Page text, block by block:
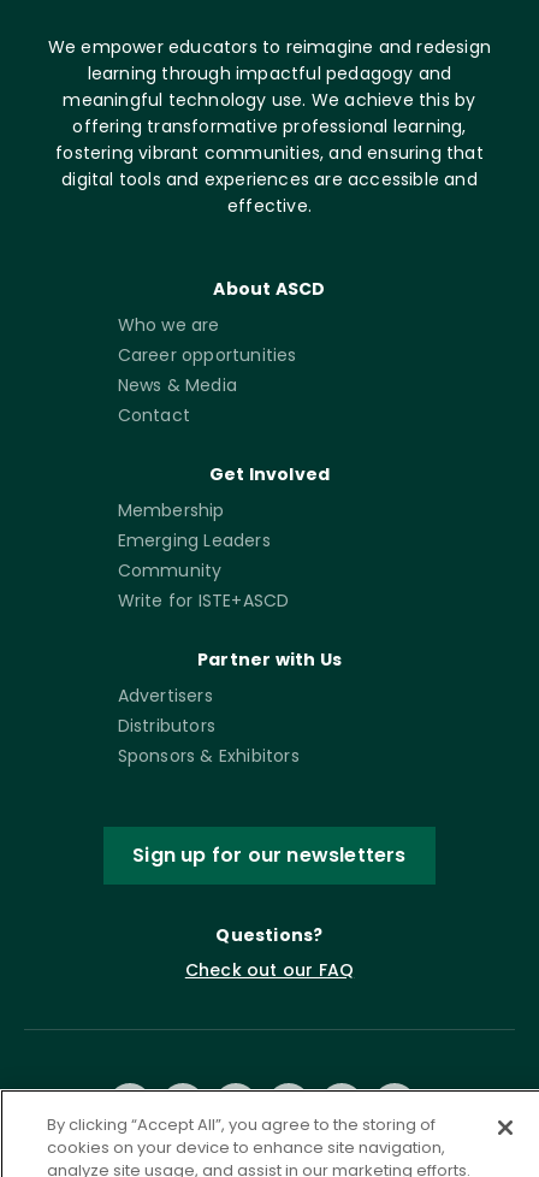
We empower educators to reimagine and redesign
learning through impactful pedagogy and
meaningful technology use. We achieve this by
offering transformative professional learning,
fostering vibrant communities, and ensuring that
digital tools and experiences are accessible and
effective.
About ASCD
Who we are
Career opportunities
News & Media
Contact
Get Involved
Membership
Emerging Leaders
Community
Write for ISTE+ASCD
Partner with Us
Advertisers
Distributors
Sponsors & Exhibitors
Sign up for our newsletters
Questions?
Check out our FAQ
By clicking “Accept All”, you agree to the storing of
cookies on your device to enhance site navigation,
analyze site usage, and assist in our marketing efforts.